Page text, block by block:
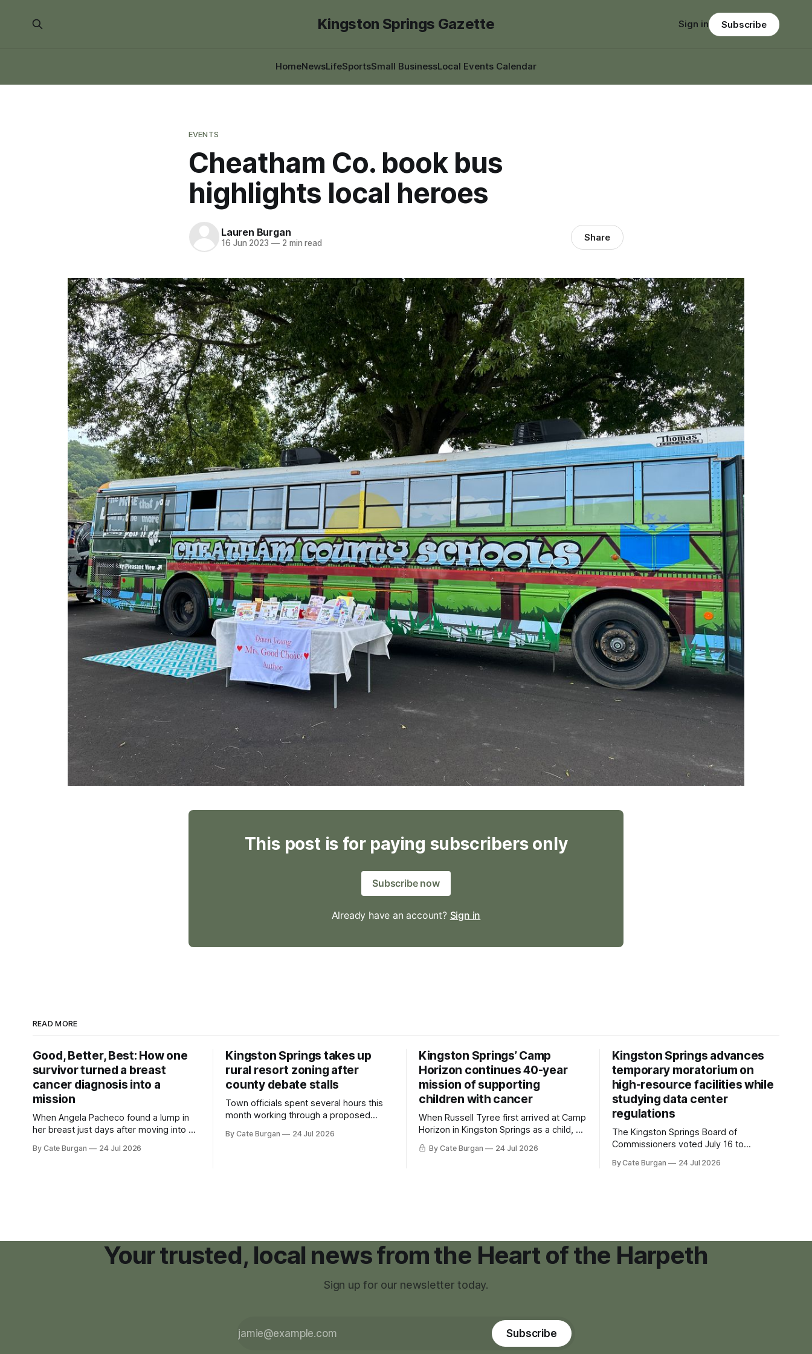
Kingston Springs Gazette
HomeNewsLifeSportsSmall BusinessLocal Events Calendar
Sign in Subscribe
EVENTS
Cheatham Co. book bus
highlights local heroes
Lauren Burgan
16 Jun 2023 —2 min read Share
This post is for paying subscribers only
Subscribe now
Already have an account? Sign in
READ MORE
Good, Better, Best: How one
survivor turned a breast
cancer diagnosis into a
mission
When Angela Pacheco found a lump in
her breast just days after moving into a
she thought she was doing everything
By Cate Burgan 24 Jul 2026
Kingston Springs takes up
rural resort zoning after
county debate stalls
Town officials spent several hours this
month working through a proposed
new planning tool for large-scale rural
By Cate Burgan 24 Jul 2026
Kingston Springs’ Camp
Horizon continues 40-year
mission of supporting
children with cancer
When Russell Tyree first arrived at Camp
Horizon in Kingston Springs as a child, he
was carrying more than a sleeping bag
and a suitcase. He was a cancer survivor
By Cate Burgan 24 Jul 2026
Kingston Springs advances
temporary moratorium on
high-resource facilities while
studying data center
regulations
The Kingston Springs Board of
Commissioners voted July 16 to
month moratorium on applications for
By Cate Burgan 24 Jul 2026
Your trusted, local news from the Heart of the Harpeth
Sign up for our newsletter today.
Subscribe